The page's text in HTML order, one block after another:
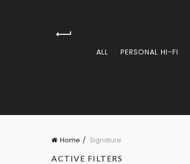
ALL PERSONAL HI-FI
Home
Signature
ACTIVE FILTERS